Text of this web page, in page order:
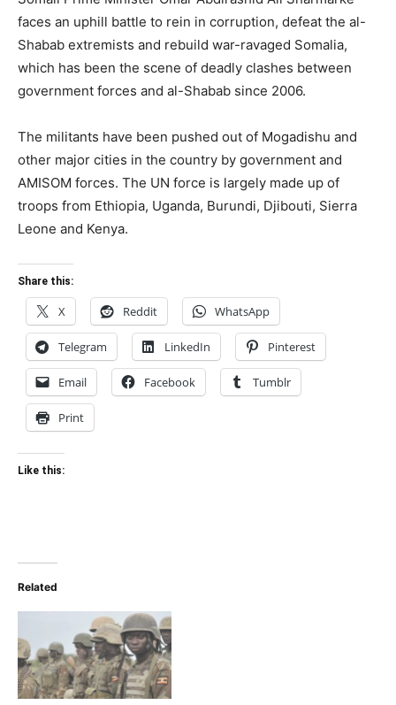
faces an uphill battle to rein in corruption, defeat the al-
Shabab extremists and rebuild war-ravaged Somalia,
which has been the scene of deadly clashes between
government forces and al-Shabab since 2006.
The militants have been pushed out of Mogadishu and
other major cities in the country by government and
AMISOM forces. The UN force is largely made up of
troops from Ethiopia, Uganda, Burundi, Djibouti, Sierra
Leone and Kenya.
Share this:
X Reddit WhatsApp
Telegram LinkedIn Pinterest
Email Facebook Tumblr
Print
Like this:
Related